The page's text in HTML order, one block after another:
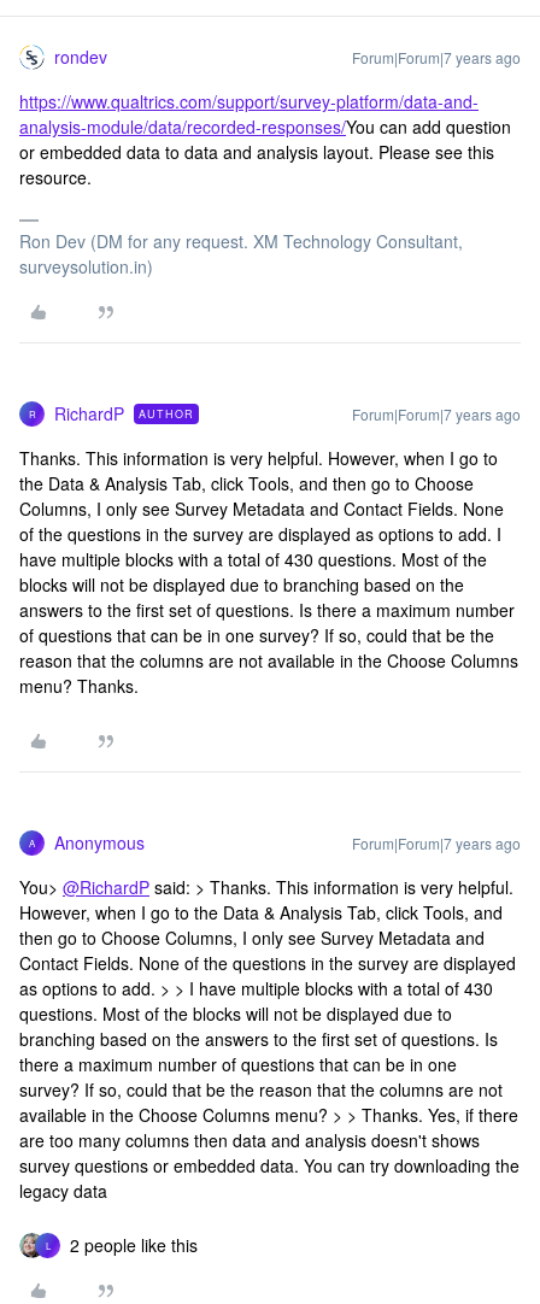
rondev Forum|Forum|7 years ago
https://www.qualtrics.com/support/survey-platform/data-and-
analysis-module/data/recorded-responses/You can add question
or embedded data to data and analysis layout. Please see this
resource.
Ron Dev (DM for any request. XM Technology Consultant,
surveysolution.in)
R RichardP AUTHOR Forum|Forum|7 years ago
Thanks. This information is very helpful. However, when I go to
the Data & Analysis Tab, click Tools, and then go to Choose
Columns, I only see Survey Metadata and Contact Fields. None
of the questions in the survey are displayed as options to add. I
have multiple blocks with a total of 430 questions. Most of the
blocks will not be displayed due to branching based on the
answers to the first set of questions. Is there a maximum number
of questions that can be in one survey? If so, could that be the
reason that the columns are not available in the Choose Columns
menu? Thanks.
A Anonymous Forum|Forum|7 years ago
You> @RichardP said: > Thanks. This information is very helpful.
However, when I go to the Data & Analysis Tab, click Tools, and
then go to Choose Columns, I only see Survey Metadata and
Contact Fields. None of the questions in the survey are displayed
as options to add. > > I have multiple blocks with a total of 430
questions. Most of the blocks will not be displayed due to
branching based on the answers to the first set of questions. Is
there a maximum number of questions that can be in one
survey? If so, could that be the reason that the columns are not
available in the Choose Columns menu? > > Thanks. Yes, if there
are too many columns then data and analysis doesn't shows
survey questions or embedded data. You can try downloading the
legacy data
L 2 people like this